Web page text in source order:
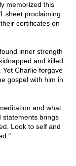
memorized this
sheet proclaiming
certificates on
inner strength
and killed
Charlie forgave
gospel with him in
and what
statements brings
Look to self and